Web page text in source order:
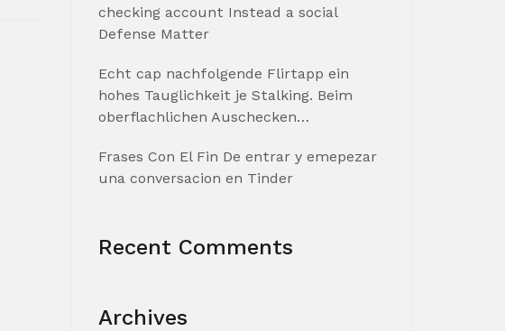
checking account Instead a social
Defense Matter
Echt cap nachfolgende Flirtapp ein
hohes Tauglichkeit je Stalking. Beim
oberflachlichen Auschecken…
Frases Con El Fin De entrar y emepezar
una conversacion en Tinder
Recent Comments
Archives